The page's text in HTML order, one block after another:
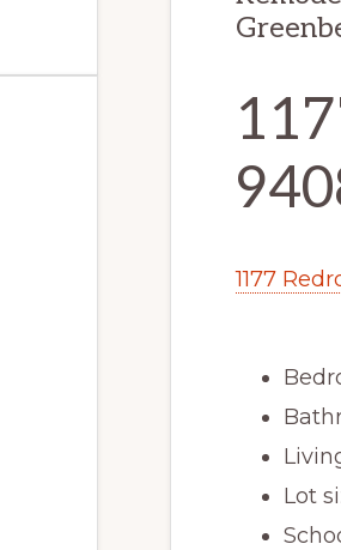
1177
Lot